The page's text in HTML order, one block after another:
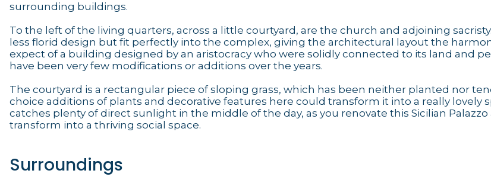
surrounding buildings.
To the left of the living quarters, across a little courtyard, are the church and adjoining
less florid design but fit perfectly into the complex, giving the architectural layout the
expect of a building designed by an aristocracy who were solidly connected to its land and
have been very few modifications or additions over the years.
The courtyard is a rectangular piece of sloping grass, which has been neither planted nor
choice additions of plants and decorative features here could transform it into a really lovely
catches plenty of direct sunlight in the middle of the day, as you renovate this Sicilian
transform into a thriving social space.
Surroundings